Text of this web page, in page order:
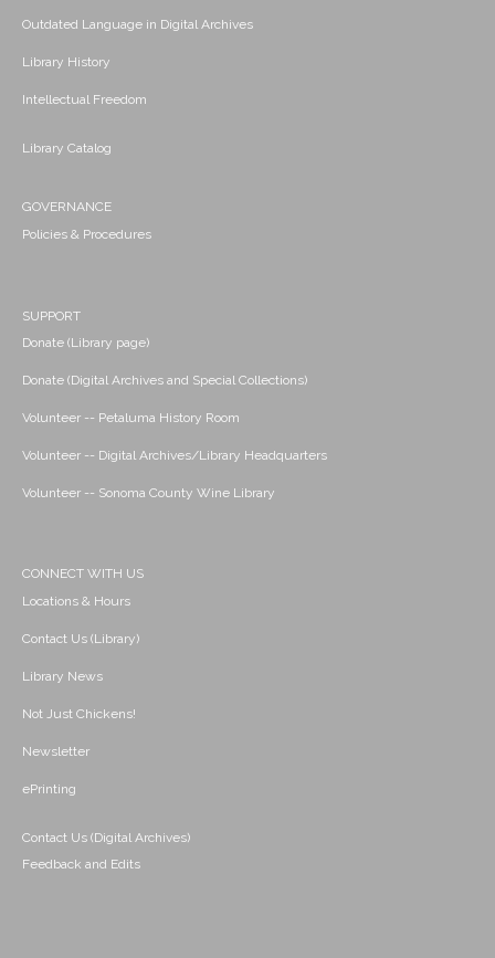
Outdated Language in Digital Archives
Library History
Intellectual Freedom
Library Catalog
GOVERNANCE
Policies & Procedures
SUPPORT
Donate (Library page)
Donate (Digital Archives and Special Collections)
Volunteer -- Petaluma History Room
Volunteer -- Digital Archives/Library Headquarters
Volunteer -- Sonoma County Wine Library
CONNECT WITH US
Locations & Hours
Contact Us (Library)
Library News
Not Just Chickens!
Newsletter
ePrinting
Contact Us (Digital Archives)
Feedback and Edits